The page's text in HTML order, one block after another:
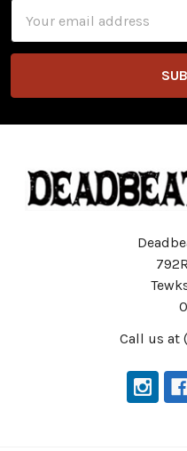
Address
Call us at